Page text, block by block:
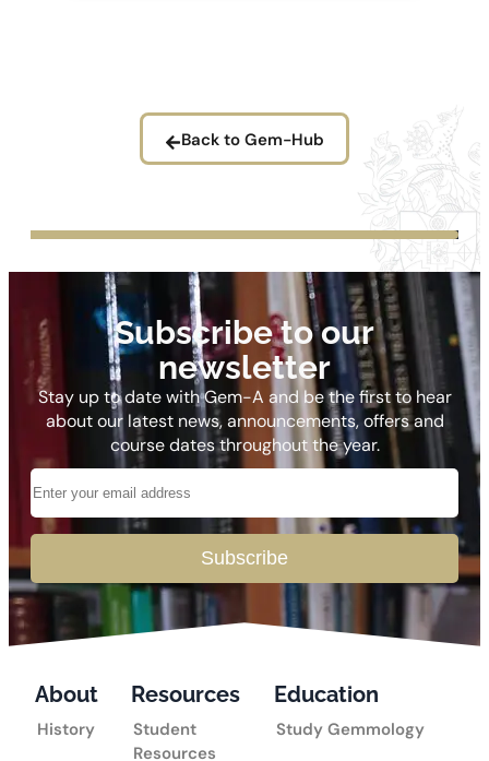
Back to Gem-Hub
Subscribe to our
newsletter
Stay up to date with Gem-A and be the first to hear
about our latest news, announcements, offers and
course dates throughout the year.
Subscribe
About
History
Resources
Student
Resources
Education
Study Gemmology